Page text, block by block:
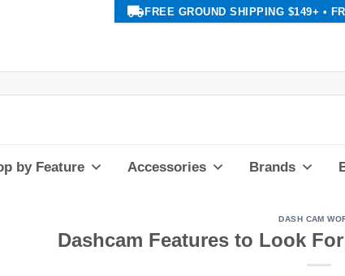
FREE GROUND SHIPPING $149+ •
by Feature Accessories Brands
DASH CAM
Dashcam Features to Look